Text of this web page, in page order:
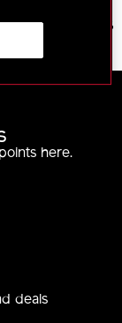
・A
SINENSIS
・
here.
deals